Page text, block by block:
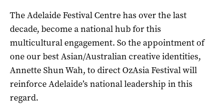
The Adelaide Festival Centre has over the last
decade, become a national hub for this
multicultural engagement. So the appointment of
one our best Asian/Australian creative identities,
Annette Shun Wah, to direct OzAsia Festival will
reinforce Adelaide’s national leadership in this
regard.